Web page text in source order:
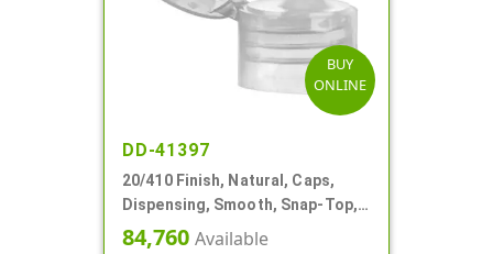
BUY
ONLINE
DD-41397
20/410 Finish, Natural, Caps,
Dispensing, Smooth, Snap-Top,
.112" Orf, Valve Seal
84,760 Available